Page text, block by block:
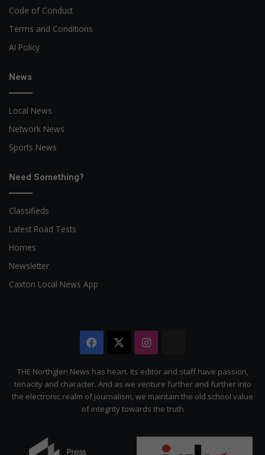
Code of Conduct
Terms and Conditions
AI Policy
News
Local News
Network News
Sports News
Need Something?
Classifieds
Latest Road Tests
Homes
Newsletter
Caxton Local News App
Facebook Instagram
Citizen
THE Northglen News has heart. Its editor and staff have passion,
tenacity and character. And as we venture further and further into
the electronic realm of journalism, we maintain the old school value
of integrity towards the truth